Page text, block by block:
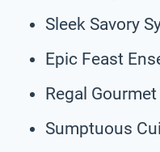
Sleek Savory
Epic Feast
Regal
Sumptuous